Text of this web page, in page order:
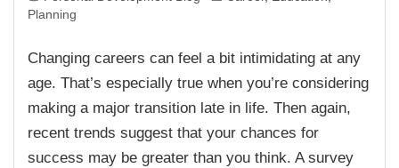
Planning
Changing careers can feel a bit intimidating at any
age. That’s especially true when you’re considering
making a major transition late in life. Then again,
recent trends suggest that your chances for
success may be greater than you think. A survey